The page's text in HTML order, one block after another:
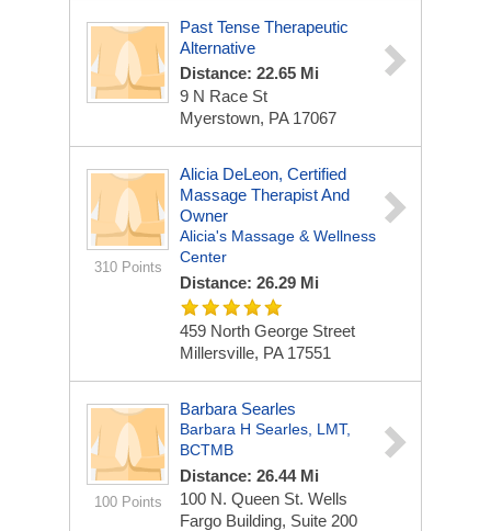
Past Tense Therapeutic
Alternative
Distance: 22.65 Mi
9 N Race St
Myerstown, PA 17067
310 Points
Alicia DeLeon, Certified
Massage Therapist And
Owner
Alicia's Massage & Wellness
Center
Distance: 26.29 Mi
459 North George Street
Millersville, PA 17551
100 Points
Barbara Searles
Barbara H Searles, LMT,
BCTMB
Distance: 26.44 Mi
100 N. Queen St. Wells
Fargo Building, Suite 200